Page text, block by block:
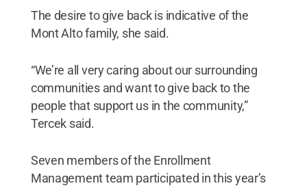
The desire to give back is indicative of the
Mont Alto family, she said.
“We’re all very caring about our surrounding
communities and want to give back to the
people that support us in the community,”
Tercek said.
Seven members of the Enrollment
Management team participated in this year’s